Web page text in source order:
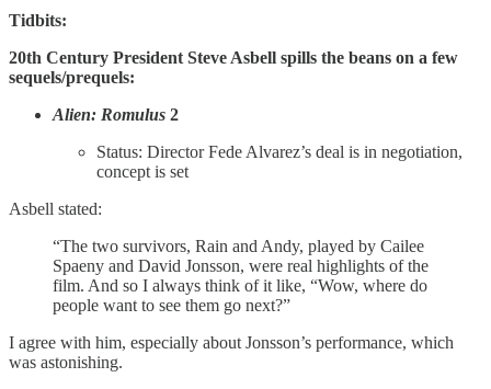
Tidbits:
20th Century President Steve Asbell spills the beans on a few
sequels/prequels:
Alien: Romulus 2
Status: Director Fede Alvarez’s deal is in negotiation,
concept is set
Asbell stated:
“The two survivors, Rain and Andy, played by Cailee
Spaeny and David Jonsson, were real highlights of the
film. And so I always think of it like, “Wow, where do
people want to see them go next?”
I agree with him, especially about Jonsson’s performance, which
was astonishing.